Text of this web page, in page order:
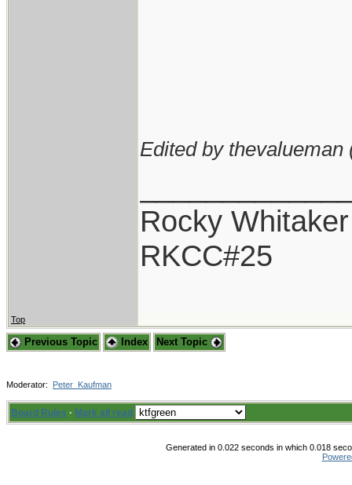
Edited by thevalueman
Rocky Whitaker
RKCC#25
Top
Previous Topic Index Next Topic
Moderator: Peter_Kaufman
Board Rules · Mark all read
Generated in 0.022 seconds in which 0.018